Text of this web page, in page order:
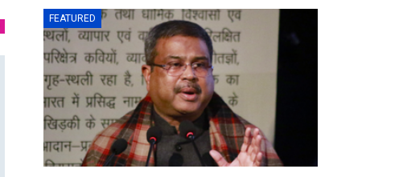
FEATURED